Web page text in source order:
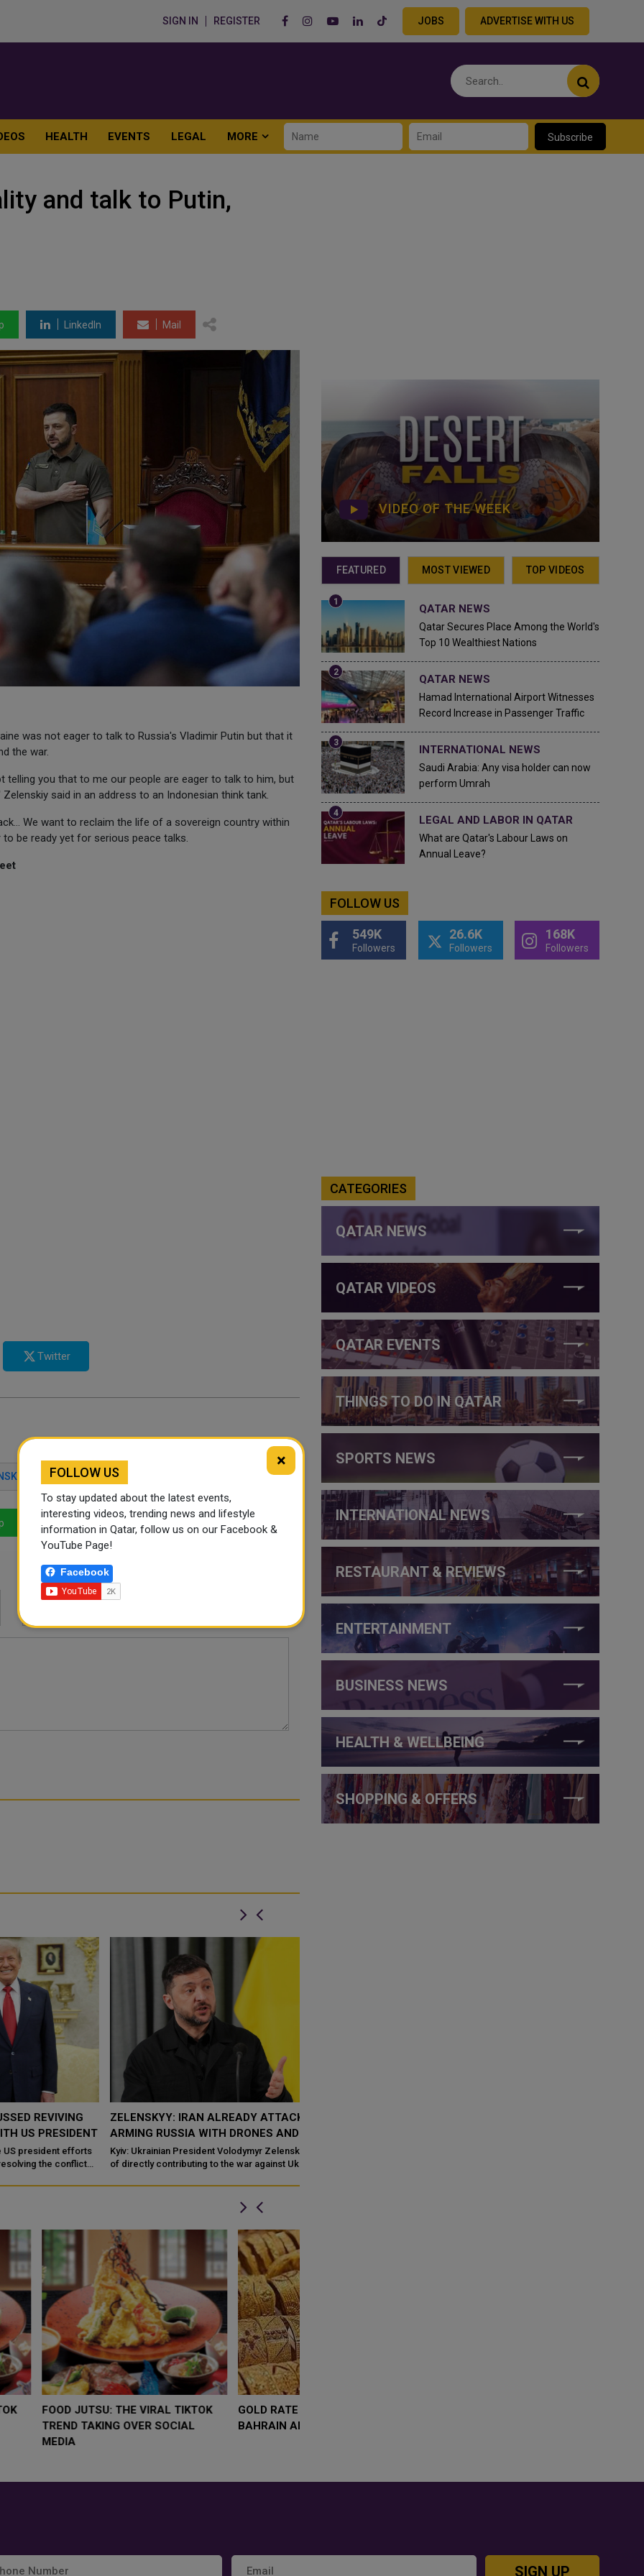
SIGN IN REGISTER JOBS ADVERTISE WITH US
HEALTH EVENTS LEGAL MORE Subscribe
and talk to Putin,
LinkedIn Mail
was not eager to talk to Russia's Vladimir Putin but that it
the war.
telling you that to me our people are eager to talk to him, but
said in an address to an Indonesian think tank.
We want to reclaim the life of a sovereign country within
be ready yet for serious peace talks.
Twitter
UKRAINE CRISIS
LinkedIn Mail
ZELENSKYY: IRAN ALREADY ATTACKING UKRAINE BY
ARMING RUSSIA WITH DRONES AND WEAPONS
Kyiv: Ukrainian President Volodymyr Zelenskyy has accused Iran
of directly contributing to the war against Uk
$4,000 AS
FOOD JUTSU: THE VIRAL TIKTOK
TREND TAKING OVER SOCIAL
VIDEO OF THE WEEK
FEATURED MOST VIEWED TOP VIDEOS
QATAR NEWS
Qatar Secures Place Among the World's
Top 10 Wealthiest Nations
QATAR NEWS
Hamad International Airport Witnesses
Record Increase in Passenger Traffic
INTERNATIONAL NEWS
Saudi Arabia: Any visa holder can now
perform Umrah
LEGAL AND LABOR IN QATAR
What are Qatar's Labour Laws on
Annual Leave?
FOLLOW US
549K
Followers
26.6K
Followers
168K
Followers
CATEGORIES
QATAR NEWS
QATAR VIDEOS
QATAR EVENTS
THINGS TO DO IN QATAR
SPORTS NEWS
INTERNATIONAL NEWS
RESTAURANT & REVIEWS
ENTERTAINMENT
BUSINESS NEWS
HEALTH & WELLBEING
SHOPPING & OFFERS
SIGN UP
×
FOLLOW US
To stay updated about the latest events,
interesting videos, trending news and lifestyle
information in Qatar, follow us on our Facebook &
YouTube Page!
Facebook